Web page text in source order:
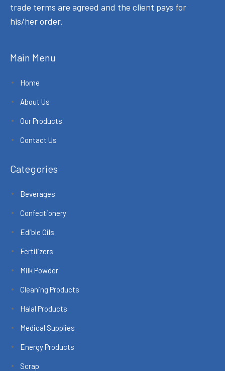
trade terms are agreed and the client pays for
his/her order.
Main Menu
Home
About Us
Our Products
Contact Us
Categories
Beverages
Confectionery
Edible Oils
Fertilizers
Milk Powder
Cleaning Products
Halal Products
Medical Supplies
Energy Products
Scrap